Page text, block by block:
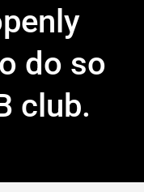
do so
club.